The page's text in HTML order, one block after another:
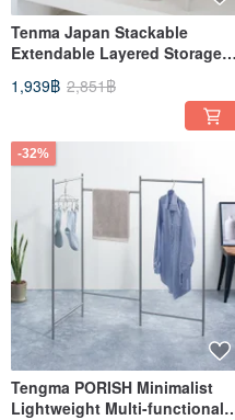
Tenma Japan Stackable
Extendable Layered Storage
1,939฿ 2,851฿
-32%
Tengma PORISH Minimalist
Lightweight Multi-functional